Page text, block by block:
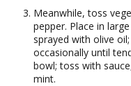
Meanwhile, toss
pepper. Place in
sprayed with olive
occasionally until
bowl; toss with
mint.